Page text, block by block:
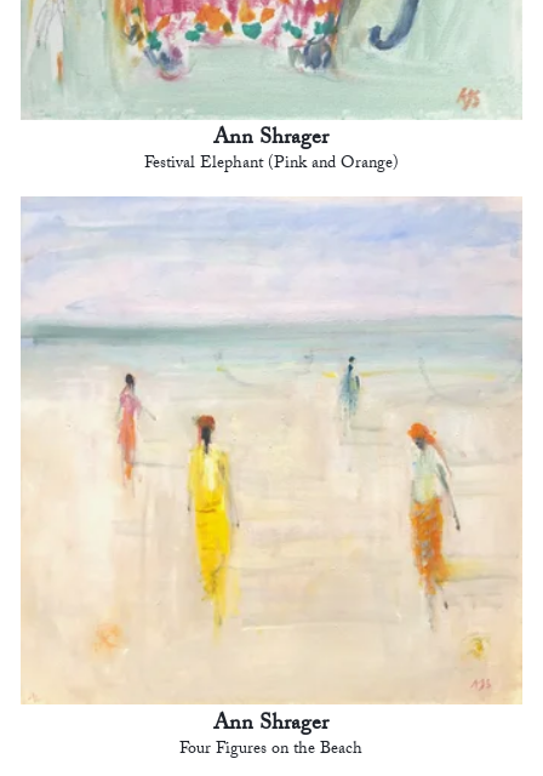
Ann Shrager
Festival Elephant (Pink and Orange)
Ann Shrager
Four Figures on the Beach